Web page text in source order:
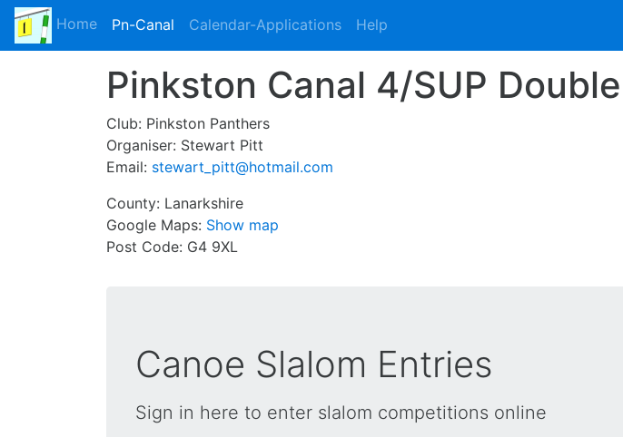
Home Pn-Canal Calendar-Applications Help
Pinkston Canal 4/SUP Double
Club: Pinkston Panthers
Organiser: Stewart Pitt
Email: stewart_pitt@hotmail.com
County: Lanarkshire
Google Maps: Show map
Post Code: G4 9XL
Canoe Slalom Entries
Sign in here to enter slalom competitions online